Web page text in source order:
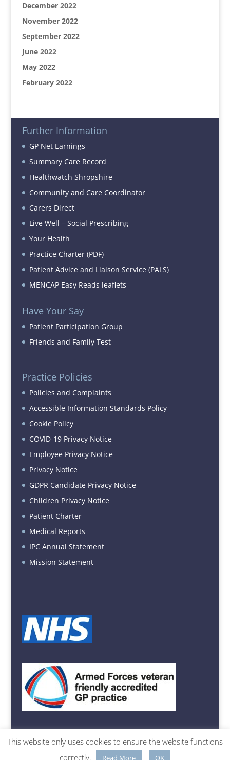
December 2022
November 2022
September 2022
June 2022
May 2022
February 2022
Further Information
GP Net Earnings
Summary Care Record
Healthwatch Shropshire
Community and Care Coordinator
Carers Direct
Live Well – Social Prescribing
Your Health
Practice Charter (PDF)
Patient Advice and Liaison Service (PALS)
MENCAP Easy Reads leaflets
Have Your Say
Patient Participation Group
Friends and Family Test
Practice Policies
Policies and Complaints
Accessible Information Standards Policy
Cookie Policy
COVID-19 Privacy Notice
Employee Privacy Notice
Privacy Notice
GDPR Candidate Privacy Notice
Children Privacy Notice
Patient Charter
Medical Reports
IPC Annual Statement
Mission Statement
© Belvidere Medical Practice | 23 Belvidere Road, Shrewsbury,
This website only uses cookies to ensure the website functions
correctly.
Read More OK